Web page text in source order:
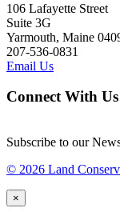
106 Lafayette Street
Suite 3G
Yarmouth, Maine
207-536-0831
Email Us
Connect With Us
Subscribe to our
© 2026 Land
×